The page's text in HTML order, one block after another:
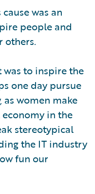
was an
people and
others.
to inspire the
one day pursue
as women make
in the
stereotypical
the IT industry
fun our